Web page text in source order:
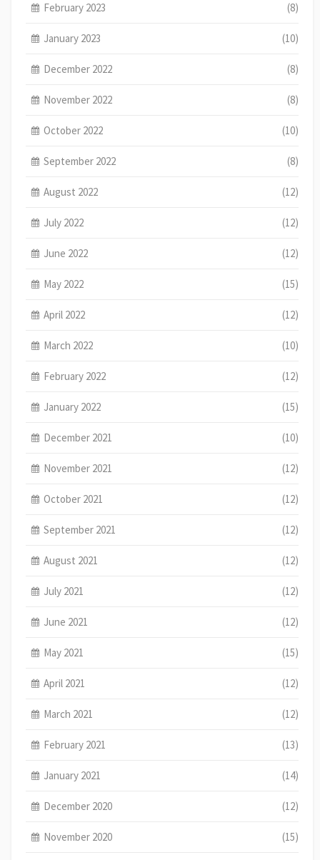
February 2023 (8)
January 2023 (10)
December 2022 (8)
November 2022 (8)
October 2022 (10)
September 2022 (8)
August 2022 (12)
July 2022 (12)
June 2022 (12)
May 2022 (15)
April 2022 (12)
March 2022 (10)
February 2022 (12)
January 2022 (15)
December 2021 (10)
November 2021 (12)
October 2021 (12)
September 2021 (12)
August 2021 (12)
July 2021 (12)
June 2021 (12)
May 2021 (15)
April 2021 (12)
March 2021 (12)
February 2021 (13)
January 2021 (14)
December 2020 (12)
November 2020 (15)